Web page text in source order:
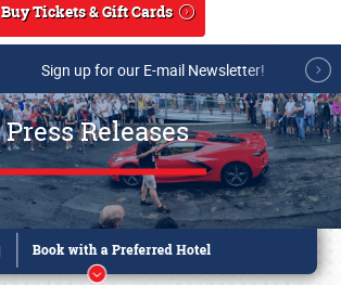
Buy Tickets & Gift Cards
Sign up for our E-mail Newsletter!
Press Releases